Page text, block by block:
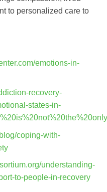
to personalized care to
emotions-in-
recovery-
states-in-
coping-with-
understanding-
to-people-in-recovery